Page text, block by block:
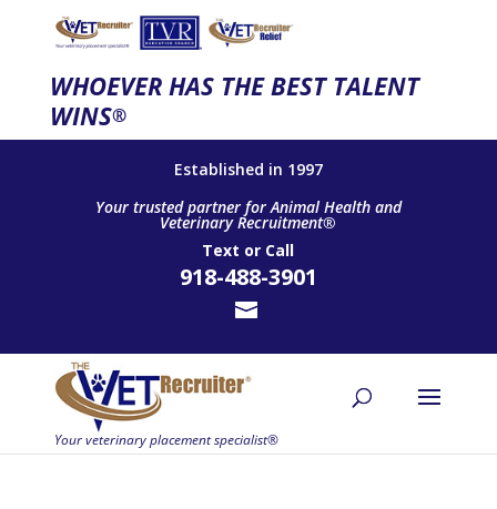
WHOEVER HAS THE BEST TALENT
WINS®
Established in 1997
Your trusted partner for Animal Health and
Veterinary Recruitment®
Text or Call
918-488-3901